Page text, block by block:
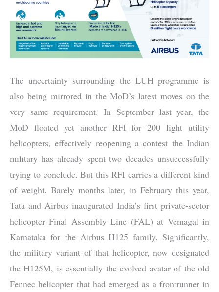
The uncertainty surrounding the LUH programme is
also being mirrored in the MoD’s latest moves on the
very same requirement. In September last year, the
MoD floated yet another RFI for 200 light utility
helicopters, effectively reopening a contest the Indian
military has already spent two decades unsuccessfully
trying to conclude. But this RFI carries a different kind
of weight. Barely months later, in February this year,
Tata and Airbus inaugurated India’s first private-sector
helicopter Final Assembly Line (FAL) at Vemagal in
Karnataka for the Airbus H125 family. Significantly,
the military variant of that helicopter, now designated
the H125M, is essentially the evolved avatar of the old
Fennec helicopter that had emerged as a frontrunner in